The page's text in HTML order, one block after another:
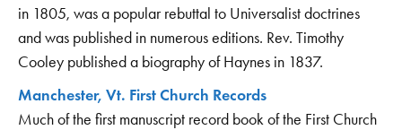
in 1805, was a popular rebuttal to Universalist doctrines
and was published in numerous editions. Rev. Timothy
Cooley published a biography of Haynes in 1837.
Manchester, Vt. First Church Records
Much of the first manuscript record book of the First Church